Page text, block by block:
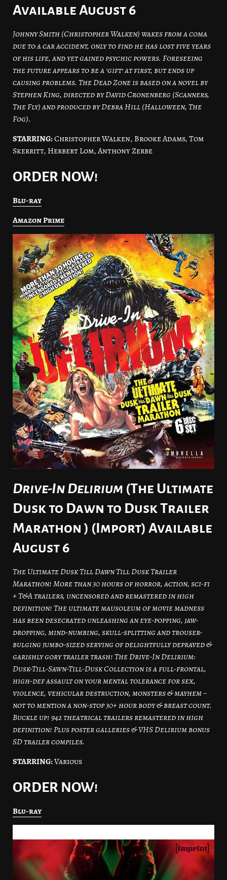
Available August 6
Johnny Smith (Christopher Walken) wakes from a coma
due to a car accident, only to find he has lost five years
of his life, and yet gained psychic powers. Foreseeing
the future appears to be a ‘gift’ at first, but ends up
causing problems. The Dead Zone is based on a novel by
Stephen King, directed by David Cronenberg (Scanners,
The Fly) and produced by Debra Hill (Halloween, The
Fog).
STARRING:Christopher Walken, Brooke Adams, Tom
Skerritt, Herbert Lom, Anthony Zerbe
ORDER NOW!
Blu-ray
Amazon Prime
Drive-In Delirium (The Ultimate
Dusk to Dawn to Dusk Trailer
Marathon ) (Import) Available
August 6
The Ultimate Dusk Till Dawn Till Dusk Trailer
Marathon! More than 30 hours of horror, action, sci-fi
+ T&A trailers, uncensored and remastered in high
definition! The ultimate mausoleum of movie madness
has been desecrated unleashing an eye-popping, jaw-
dropping, mind-numbing, skull-splitting and trouser-
bulging jumbo-sized serving of delightfully depraved &
garishly gory trailer trash! The Drive-In Delirium:
Dusk-Till-Sawn-Till-Dusk Collection is a full-frontal,
high-def assault on your mental tolerance for sex,
violence, vehicular destruction, monsters & mayhem –
not to mention a non-stop 30+ hour body & breast count.
Buckle up! 942 theatrical trailers remastered in high
definition! Plus poster galleries & VHS Delirium bonus
SD trailer compiles.
STARRING:Various
ORDER NOW!
Blu-ray